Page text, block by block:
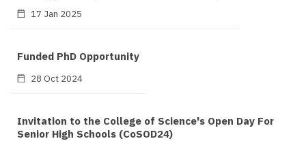
17 Jan 2025
Funded PhD Opportunity
28 Oct 2024
Invitation to the College of Science's Open Day For
Senior High Schools (CoSOD24)